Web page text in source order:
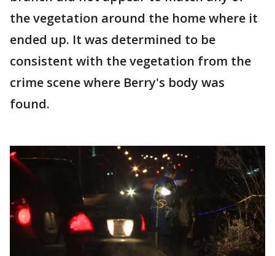
the vegetation around the home where it
ended up. It was determined to be
consistent with the vegetation from the
crime scene where Berry's body was
found.